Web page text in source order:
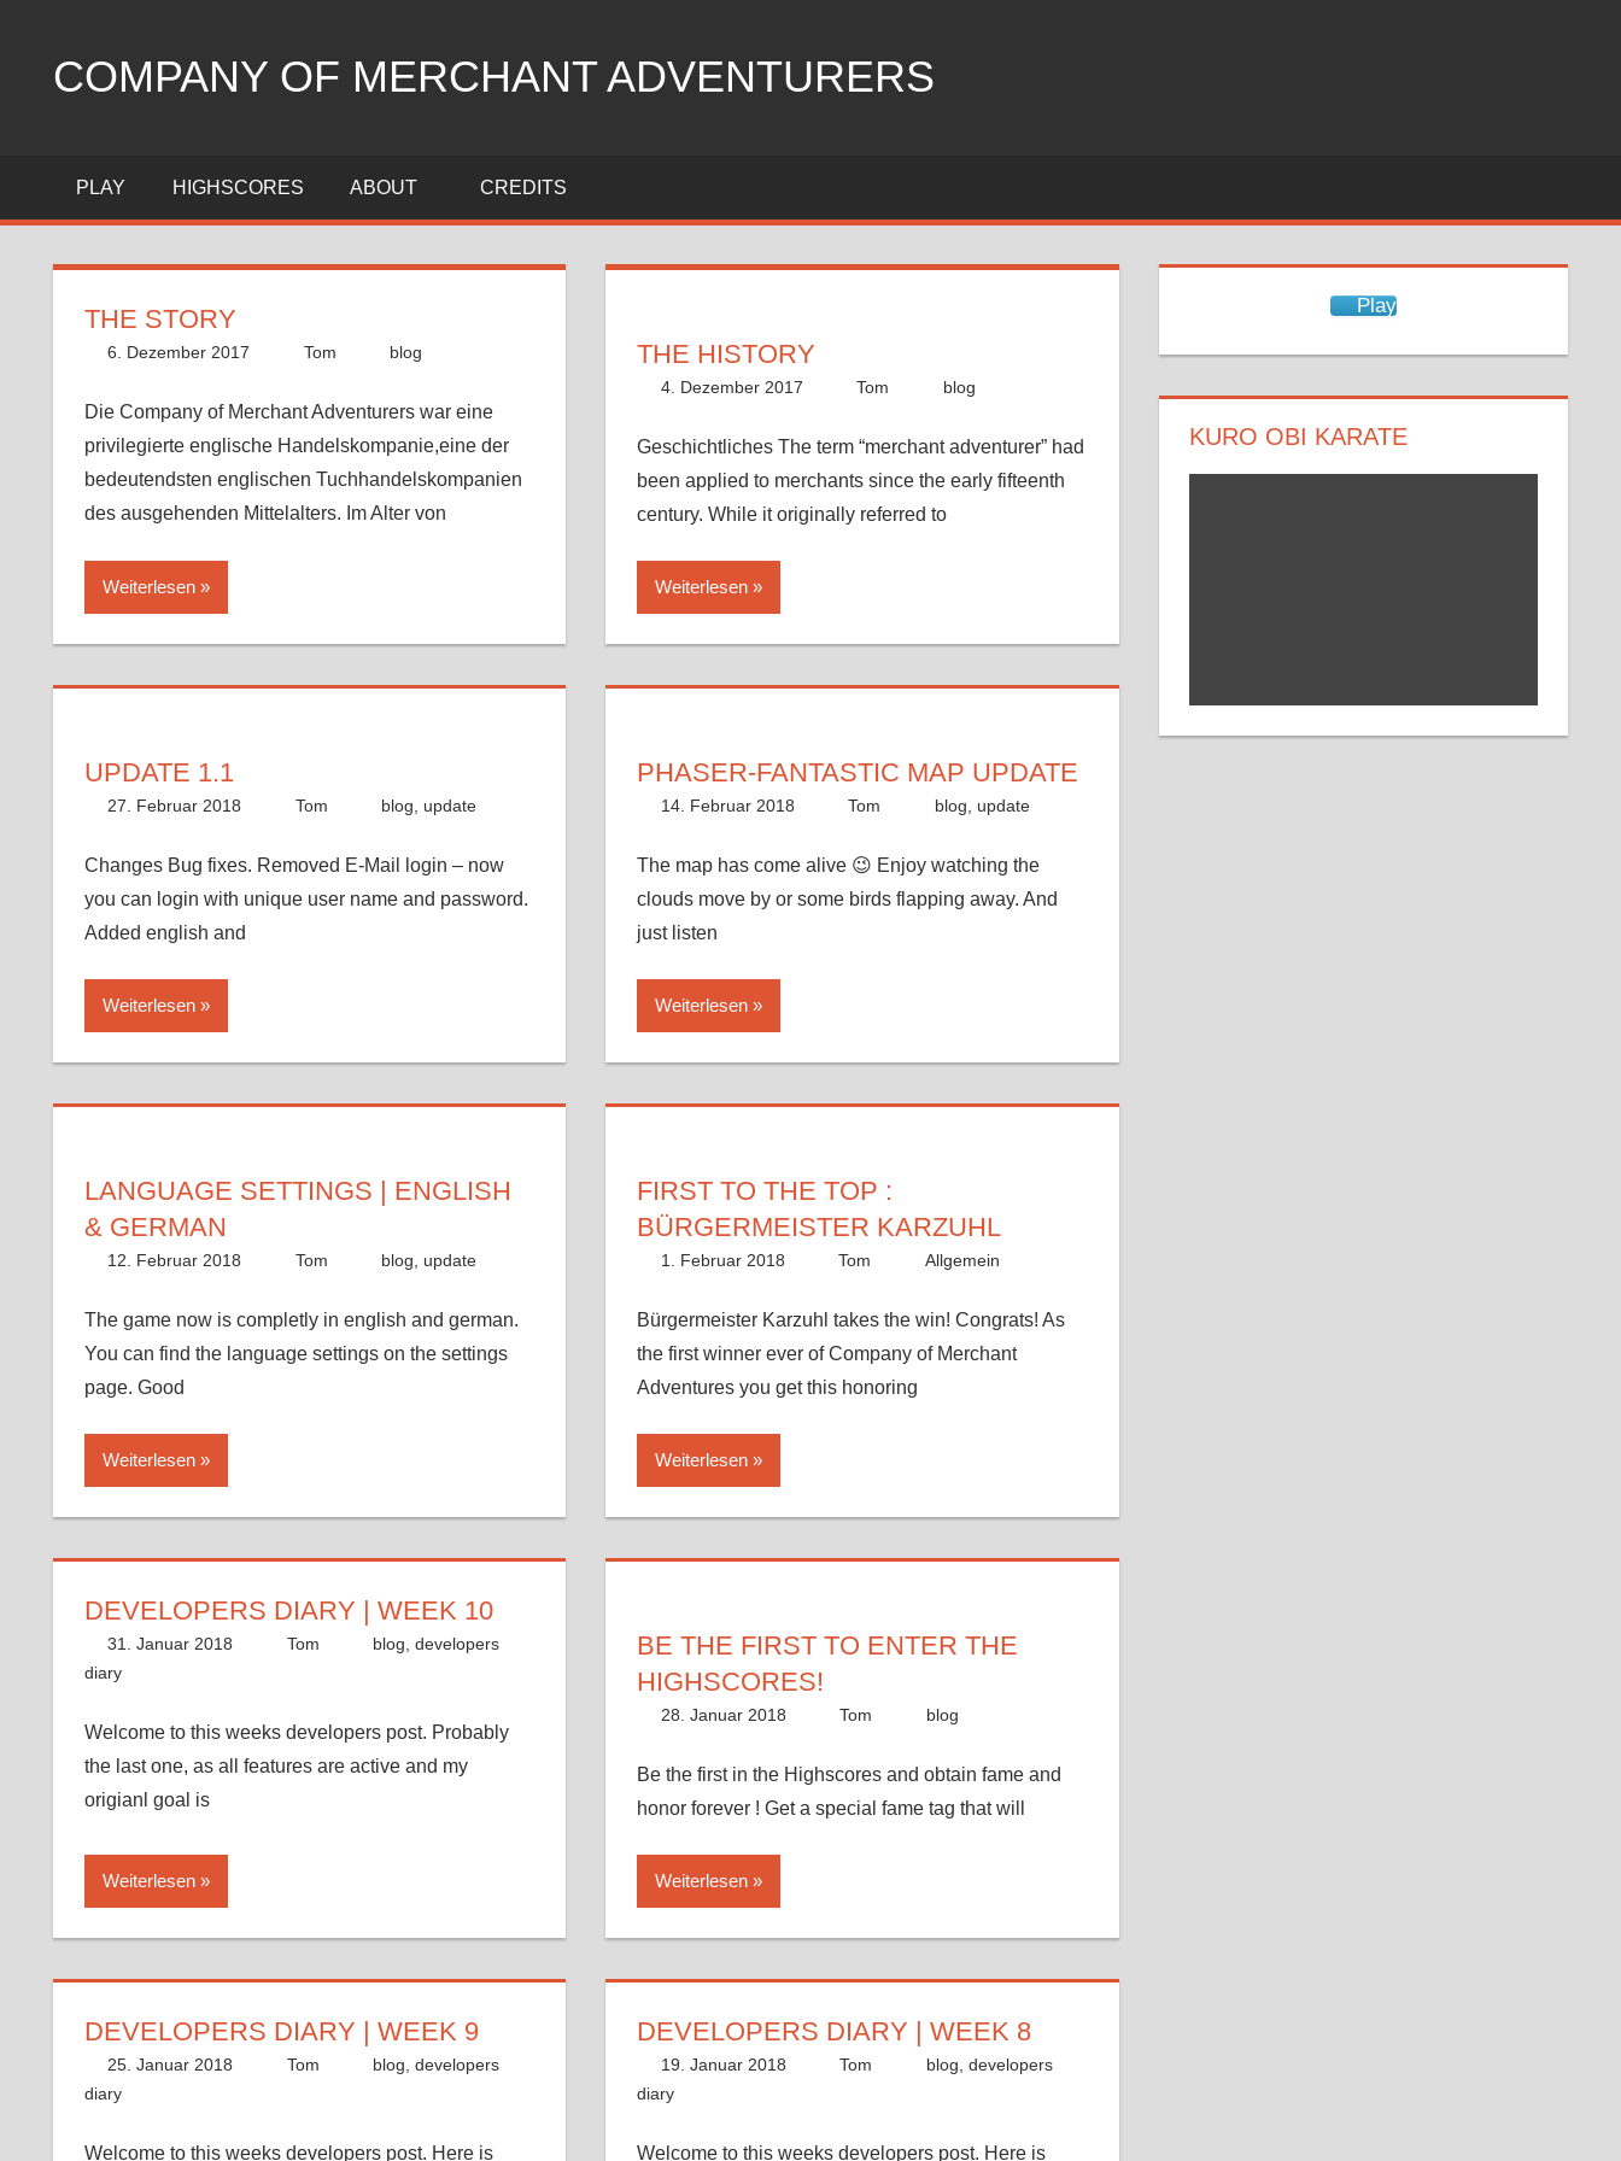
springenCOMPANY OF MERCHANT ADVENTURERS
gamePLAY HIGHSCORES ABOUT CREDITS
THE STORY
6. Dezember 2017 Tom blog
Die Company of Merchant Adventurers war eine
privilegierte englische Handelskompanie,eine der
bedeutendsten englischen Tuchhandelskompanien
des ausgehenden Mittelalters. Im Alter von
Weiterlesen
THE HISTORY
4. Dezember 2017 Tom blog
Geschichtliches The term “merchant adventurer” had
been applied to merchants since the early fifteenth
century. While it originally referred to
Weiterlesen
UPDATE 1.1
27. Februar 2018 Tom blog update
Changes Bug fixes. Removed E-Mail login – now
you can login with unique user name and password.
Added english and
Weiterlesen
PHASER-FANTASTIC MAP UPDATE
14. Februar 2018 Tom blog update
The map has come alive 😉 Enjoy watching the
clouds move by or some birds flapping away. And
just listen
Weiterlesen
LANGUAGE SETTINGS | ENGLISH
& GERMAN
12. Februar 2018 Tom blog update
The game now is completly in english and german.
You can find the language settings on the settings
page. Good
Weiterlesen
FIRST TO THE TOP :
BÜRGERMEISTER KARZUHL
1. Februar 2018 Tom Allgemein
Bürgermeister Karzuhl takes the win! Congrats! As
the first winner ever of Company of Merchant
Adventures you get this honoring
Weiterlesen
DEVELOPERS DIARY | WEEK 10
31. Januar 2018 Tom blog ,developers
diary
Welcome to this weeks developers post. Probably
the last one, as all features are active and my
origianl goal is
Weiterlesen
BE THE FIRST TO ENTER THE
HIGHSCORES!
28. Januar 2018 Tom blog
Be the first in the Highscores and obtain fame and
honor forever ! Get a special fame tag that will
Weiterlesen
DEVELOPERS DIARY | WEEK 9
25. Januar 2018 Tom blog ,developers
diary
Welcome to this weeks developers post. Here is
DEVELOPERS DIARY | WEEK 8
19. Januar 2018 Tom blog developers
diary
Welcome to this weeks developers post. Here is
Play
KURO OBI KARATE